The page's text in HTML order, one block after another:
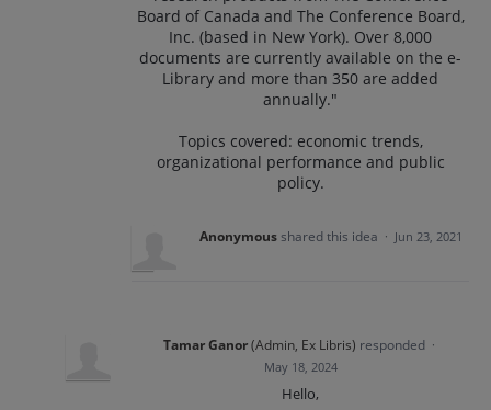
Board of Canada and The Conference Board,
Inc. (based in New York). Over 8,000
documents are currently available on the e-
Library and more than 350 are added
annually."
Topics covered: economic trends,
organizational performance and public
policy.
Anonymousshared this idea · Jun 23, 2021
Tamar Ganor (Admin, Ex Libris) responded ·
May 18, 2024
Hello,